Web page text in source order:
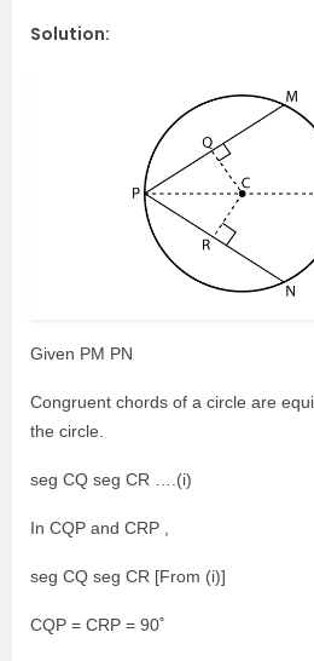
Solution:
Given PM PN
Congruent chords of a circle are
the circle.
seg CQ seg CR ….(i)
In CQP and CRP ,
seg CQ seg CR [From (i)]
CQP = CRP = 90˚